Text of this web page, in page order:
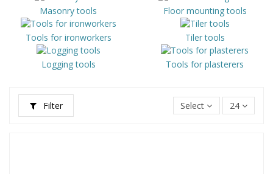
Masonry tools Floor mounting tools
Tools for ironworkers Tiler tools
Logging tools Tools for plasterers
Filter Select 24